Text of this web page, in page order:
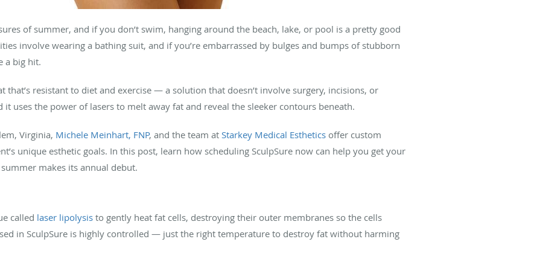
of summer, and if you don’t swim, hanging around the beach, lake, or pool is a pretty good
involve wearing a bathing suit, and if you’re embarrassed by bulges and bumps of stubborn
a big hit.
that’s resistant to diet and exercise — a solution that doesn’t involve surgery, incisions, or
it uses the power of lasers to melt away fat and reveal the sleeker contours beneath.
Virginia, Michele Meinhart, FNP, and the team at Starkey Medical Esthetics offer custom
unique esthetic goals. In this post, learn how scheduling SculpSure now can help you get your
makes its annual debut.
called laser lipolysis to gently heat fat cells, destroying their outer membranes so the cells
in SculpSure is highly controlled — just the right temperature to destroy fat without harming